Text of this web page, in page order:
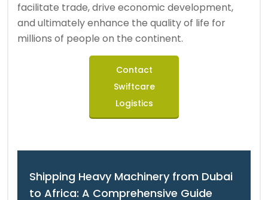
facilitate trade, drive economic development,
and ultimately enhance the quality of life for
millions of people on the continent.
Contact
Swiftcare
Logistics
Shipping Heavy Machinery from Dubai
to Africa: A Comprehensive Guide